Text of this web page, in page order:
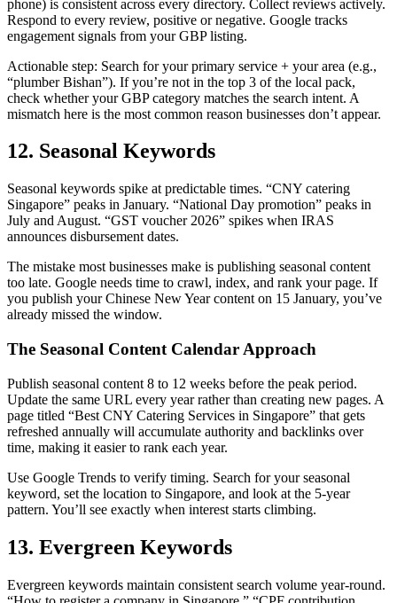
phone) is consistent across every directory. Collect reviews actively.
Respond to every review, positive or negative. Google tracks
engagement signals from your GBP listing.
Actionable step: Search for your primary service + your area (e.g.,
“plumber Bishan”). If you’re not in the top 3 of the local pack,
check whether your GBP category matches the search intent. A
mismatch here is the most common reason businesses don’t appear.
12. Seasonal Keywords
Seasonal keywords spike at predictable times. “CNY catering
Singapore” peaks in January. “National Day promotion” peaks in
July and August. “GST voucher 2026” spikes when IRAS
announces disbursement dates.
The mistake most businesses make is publishing seasonal content
too late. Google needs time to crawl, index, and rank your page. If
you publish your Chinese New Year content on 15 January, you’ve
already missed the window.
The Seasonal Content Calendar Approach
Publish seasonal content 8 to 12 weeks before the peak period.
Update the same URL every year rather than creating new pages. A
page titled “Best CNY Catering Services in Singapore” that gets
refreshed annually will accumulate authority and backlinks over
time, making it easier to rank each year.
Use Google Trends to verify timing. Search for your seasonal
keyword, set the location to Singapore, and look at the 5-year
pattern. You’ll see exactly when interest starts climbing.
13. Evergreen Keywords
Evergreen keywords maintain consistent search volume year-round.